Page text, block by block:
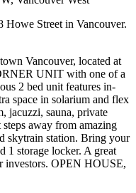
Howe Street in Vancouver.
Vancouver, located at
UNIT with one of a
2 bed unit features in-
space in solarium and flex
jacuzzi, sauna, private
away from amazing
skytrain station. Bring your
1 storage locker. A great
investors. OPEN HOUSE,